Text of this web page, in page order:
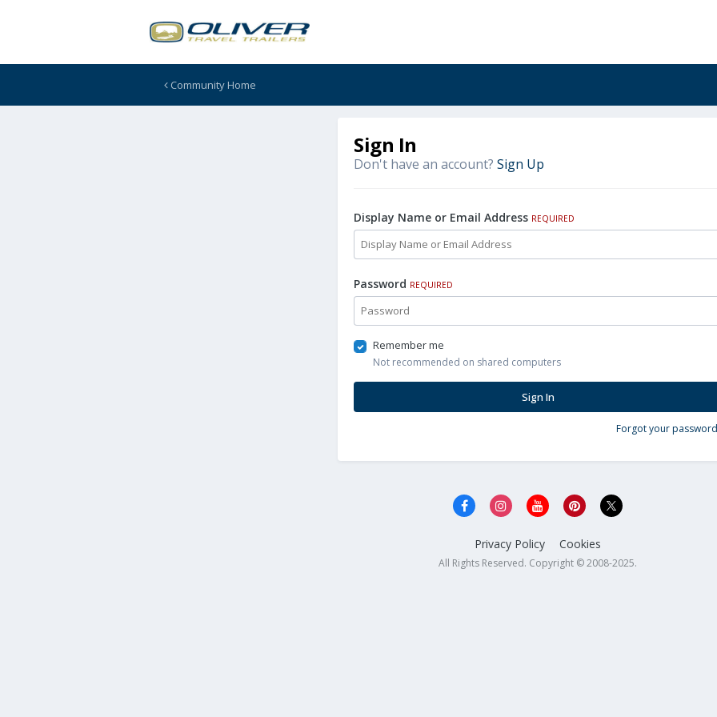
Community Home
Sign In
Don't have an account? Sign Up
Display Name or Email Address REQUIRED
Password REQUIRED
Remember me
Not recommended on shared computers
Sign In
Forgot your
Privacy Policy Cookies
All Rights Reserved. Copyright © 2008-2025.